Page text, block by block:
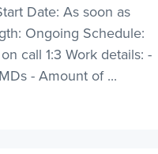
Date: As soon as
Ongoing Schedule:
call 1:3 Work details: -
- Amount of ...